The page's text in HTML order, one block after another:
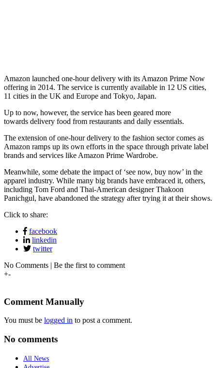
Amazon launched one-hour delivery with its Amazon Prime Now
offering in 2014. The service is currently available in 12 US cities,
11 cities in the UK and Europe and Tokyo, Japan.
Up to now, however, the service has been geared more
towards delivery food from restaurants and daily essentials.
The extension of one-hour delivery to the fashion sector comes as
Amazon ramps up its own efforts in the space through private label
brands and services like Amazon Prime Wardrobe.
Meanwhile, some debate the impact of ‘see now, buy now’ in the
apparel industry. While many big brands have embraced it, others,
including Tom Ford and Thai-American designer Thakoon
Panichgul, have abandoned the strategy after trying it at their shows.
Click to share:
facebook
linkedin
twitter
No Comments | Be the first to comment
+-
Comment Manually
You must be logged in to post a comment.
No comments
All News